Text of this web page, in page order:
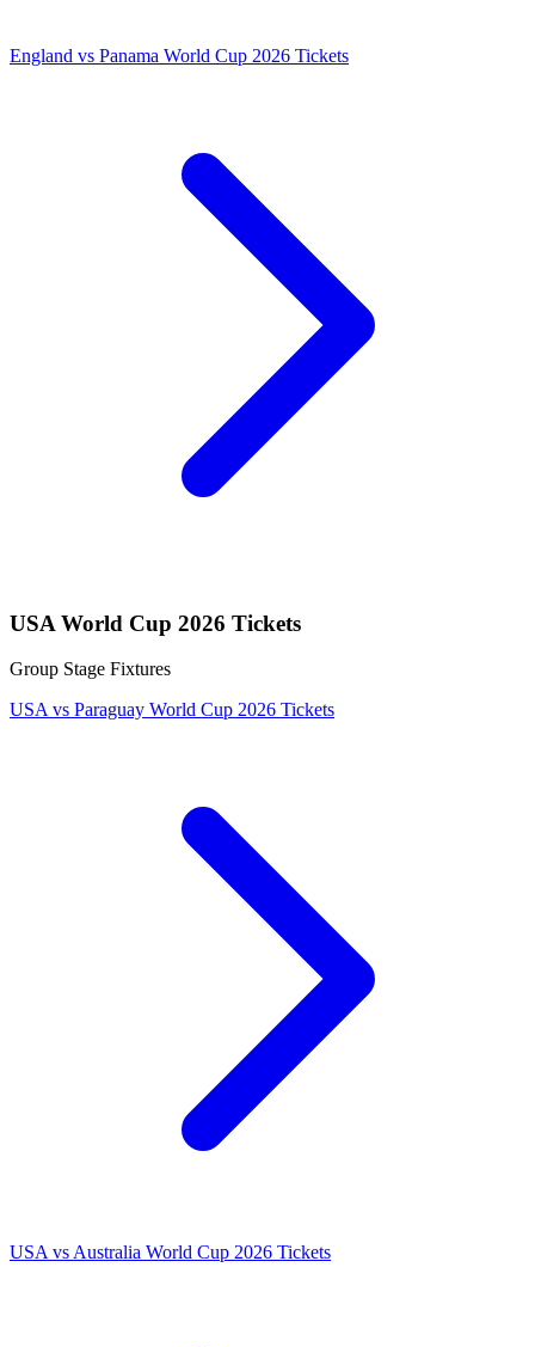
England vs Panama World Cup 2026 Tickets
USA World Cup 2026 Tickets
Group Stage Fixtures
USA vs Paraguay World Cup 2026 Tickets
USA vs Australia World Cup 2026 Tickets